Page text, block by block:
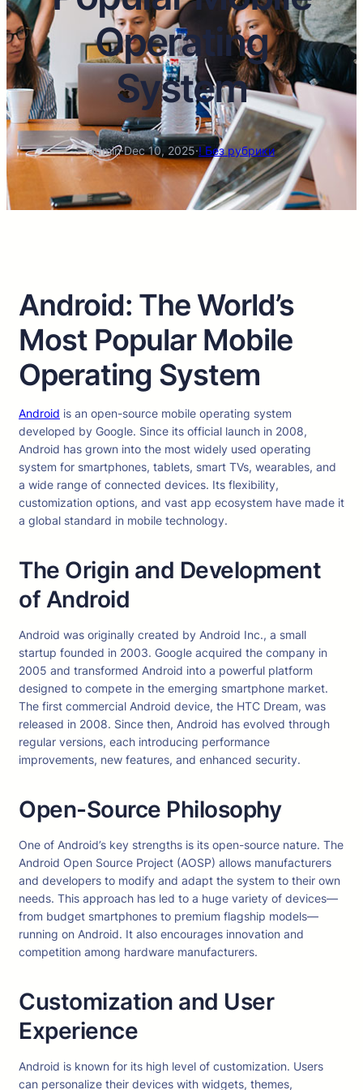
Operating
System
admin·Dec 10, 2025·! Без рубрики
Android: The World’s
Most Popular Mobile
Operating System
Android is an open-source mobile operating system
developed by Google. Since its official launch in 2008,
Android has grown into the most widely used operating
system for smartphones, tablets, smart TVs, wearables, and
a wide range of connected devices. Its flexibility,
customization options, and vast app ecosystem have made it
a global standard in mobile technology.
The Origin and Development
of Android
Android was originally created by Android Inc., a small
startup founded in 2003. Google acquired the company in
2005 and transformed Android into a powerful platform
designed to compete in the emerging smartphone market.
The first commercial Android device, the HTC Dream, was
released in 2008. Since then, Android has evolved through
regular versions, each introducing performance
improvements, new features, and enhanced security.
Open-Source Philosophy
One of Android’s key strengths is its open-source nature. The
Android Open Source Project (AOSP) allows manufacturers
and developers to modify and adapt the system to their own
needs. This approach has led to a huge variety of devices—
from budget smartphones to premium flagship models—
running on Android. It also encourages innovation and
competition among hardware manufacturers.
Customization and User
Experience
Android is known for its high level of customization. Users
can personalize their devices with widgets, themes,